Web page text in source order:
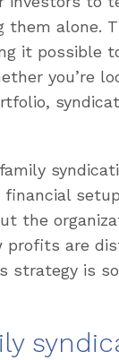
alone.
it possible
you’re
the
are
strategy is